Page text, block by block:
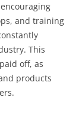
and training
This
off, as
products